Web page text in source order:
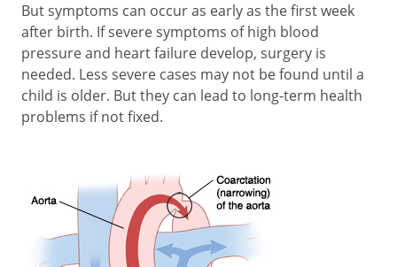
But symptoms can occur as early as the first week
after birth. If severe symptoms of high blood
pressure and heart failure develop, surgery is
needed. Less severe cases may not be found until a
child is older. But they can lead to long-term health
problems if not fixed.